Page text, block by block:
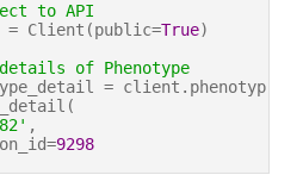
to API
Client(public=True)
of Phenotype
= client.phenotyp
,
9298